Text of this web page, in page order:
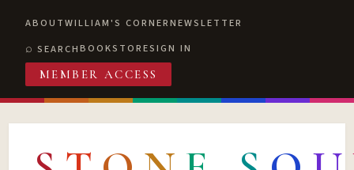
ABOUTWILLIAM'S CORNERNEWSLETTER
SEARCHBOOKSTORESIGN IN
MEMBER ACCESS